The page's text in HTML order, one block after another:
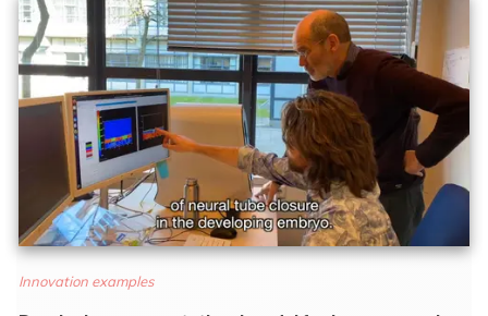
Innovation examples